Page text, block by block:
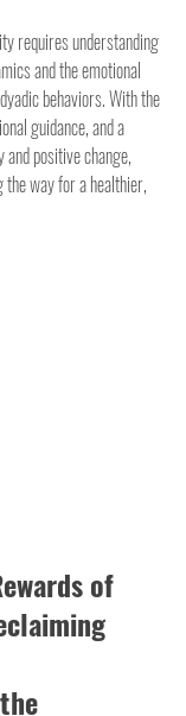
requires understanding
and the emotional
behaviors. With the
guidance, and a
positive change,
way for a healthier,
of